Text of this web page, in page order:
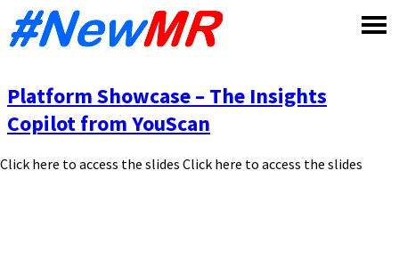
Platform Showcase – The Insights
Copilot from YouScan
Click here to access the slides Click here to access the slides